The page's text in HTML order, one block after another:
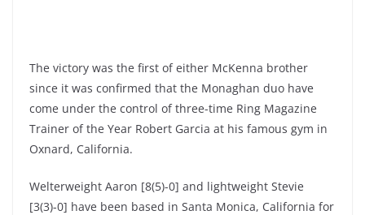
The victory was the first of either McKenna brother
since it was confirmed that the Monaghan duo have
come under the control of three-time Ring Magazine
Trainer of the Year Robert Garcia at his famous gym in
Oxnard, California.
Welterweight Aaron [8(5)-0] and lightweight Stevie
[3(3)-0] have been based in Santa Monica, California for